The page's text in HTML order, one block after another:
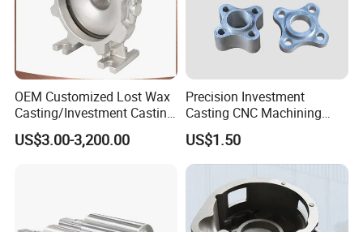
OEM Customized Lost Wax
Casting/Investment Casting
Pump/Flange/Shaft/Sleeve
/Base/Impeller/Continuous
US$3.00-3,200.00
Precision Investment
Casting CNC Machining
Process for Custom Steel
Components
US$1.50